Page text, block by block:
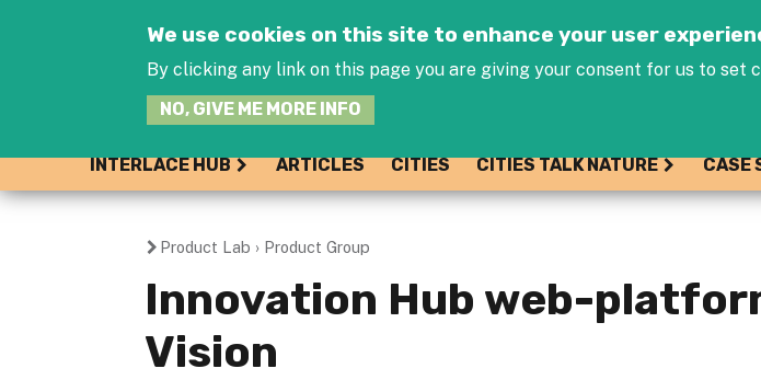
We use cookies on this site to enhance your user
By clicking any link on this page you are giving your consent for us to set
NO, GIVE ME MORE INFO
INTERLACE HUB ARTICLES CITIES CITIES TALK NATURE CASE
You
are
here
Product Lab › Product Group
Innovation Hub web-
Vision